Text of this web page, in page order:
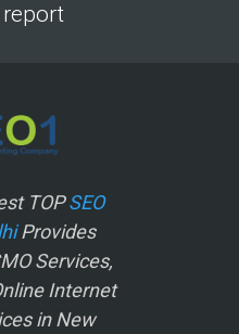
report
TOPSEO
Provides
Services,
Internet
in New